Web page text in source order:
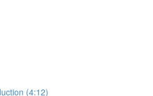
(4:12)